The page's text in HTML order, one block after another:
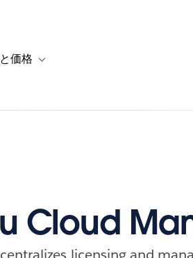
ションfor リソース
価格 Toggle sub-navigation for プランと価
Cloud
licensing and